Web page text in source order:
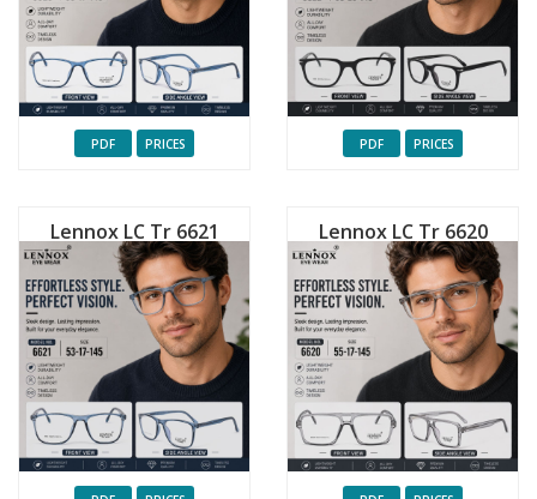
PDF PRICES PDF PRICES
Lennox LC Tr 6621 Lennox LC Tr 6620